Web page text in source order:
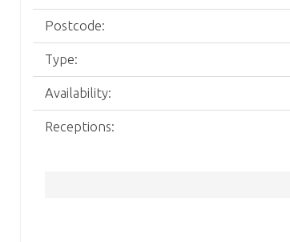
Postcode:
Type:
Availability:
Receptions: